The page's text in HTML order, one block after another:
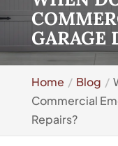
GARAGE
Home Blog
Commercial
Repairs?